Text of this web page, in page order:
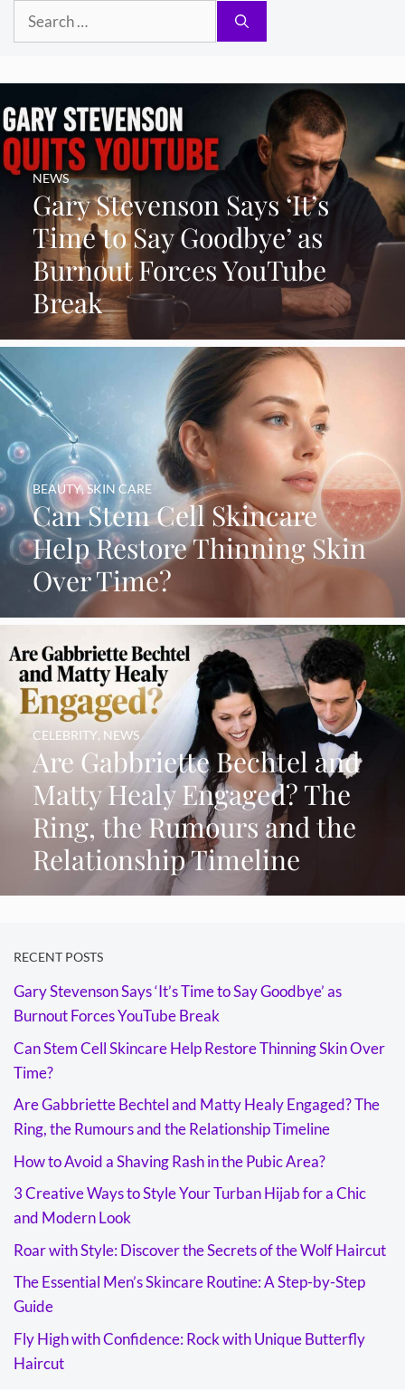
Search
Gary Stevenson Says ‘It’s
Time to Say Goodbye’ as
Burnout Forces YouTube
Break
NEWS
Can Stem Cell Skincare
Help Restore Thinning Skin
Over Time?
BEAUTY,SKIN CARE
Are Gabbriette Bechtel and
Matty Healy Engaged? The
Ring, the Rumours and the
Relationship Timeline
CELEBRITY, NEWS
RECENT POSTS
Gary Stevenson Says ‘It’s Time to Say Goodbye’ as
Burnout Forces YouTube Break
Can Stem Cell Skincare Help Restore Thinning Skin Over
Time?
Are Gabbriette Bechtel and Matty Healy Engaged? The
Ring, the Rumours and the Relationship Timeline
How to Avoid a Shaving Rash in the Pubic Area?
3 Creative Ways to Style Your Turban Hijab for a Chic
and Modern Look
Roar with Style: Discover the Secrets of the Wolf Haircut
The Essential Men’s Skincare Routine: A Step-by-Step
Guide
Fly High with Confidence: Rock with Unique Butterfly
Haircut